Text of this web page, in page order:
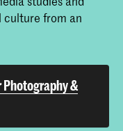
culture from an
&